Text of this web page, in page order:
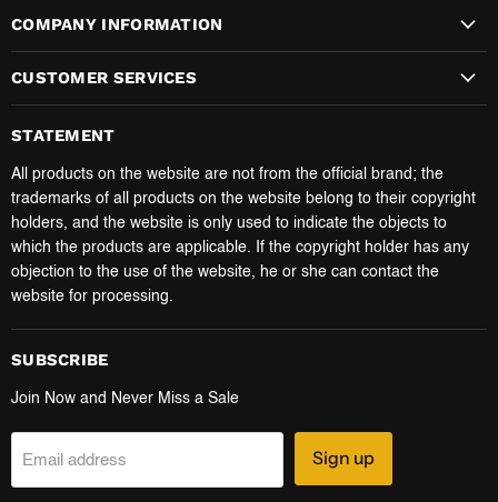
COMPANY INFORMATION
CUSTOMER SERVICES
STATEMENT
All products on the website are not from the official brand; the
trademarks of all products on the website belong to their copyright
holders, and the website is only used to indicate the objects to
which the products are applicable. If the copyright holder has any
objection to the use of the website, he or she can contact the
website for processing.
SUBSCRIBE
Join Now and Never Miss a Sale
Email address Sign up